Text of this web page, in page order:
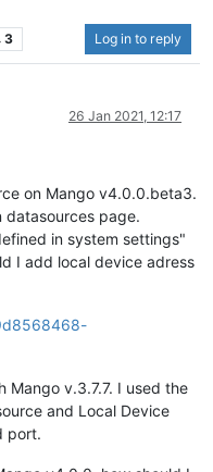
3 Log in to reply
26 Jan 2021, 12:17
on Mango v4.0.0.beta3.
datasources page.
in system settings"
I add local device adress
Mango v.3.7.7. I used the
and Local Device
port.